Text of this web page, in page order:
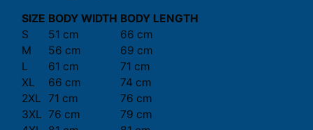
SIZE BODY WIDTH BODY LENGTH
S
51 cm
66 cm
M
56 cm
69 cm
L
61 cm
71 cm
XL
66 cm
74 cm
2XL 71 cm
76 cm
3XL 76 cm
79 cm